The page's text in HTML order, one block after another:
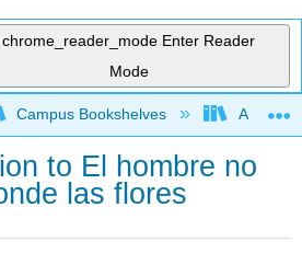
chrome_reader_mode Enter Reader
Mode
global hierarchy
Campus Bookshelves Allan
to El hombre no
las flores